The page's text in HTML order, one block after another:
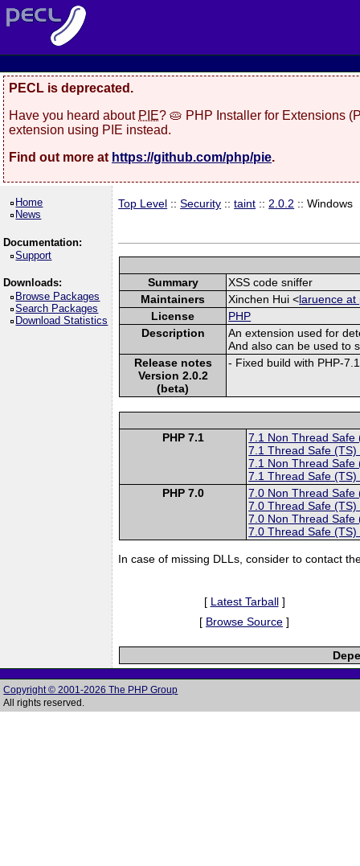
PECL is deprecated.
Have you heard about PIE? 🥧 PHP Installer for Extensions
extension using PIE instead.
Find out more at https://github.com/php/pie.
Home
News
Documentation:
Support
Downloads:
Browse Packages
Search Packages
Download Statistics
Top Level ::Security ::taint :: 2.0.2 :: Windows
Summary
XSS code sniffer
Maintainers
Xinchen Hui <laruence at
License
PHP
Description
An extension used for
And also can be used to
Release notes
Version 2.0.2
(beta)
- Fixed build with PHP-7.1
PHP 7.1
7.1 Non Thread Safe
7.1 Thread Safe (TS)
7.1 Non Thread Safe
7.1 Thread Safe (TS)
PHP 7.0
7.0 Non Thread Safe
7.0 Thread Safe (TS)
7.0 Non Thread Safe
7.0 Thread Safe (TS)
In case of missing DLLs, consider to contact
[ Latest Tarball]
[ Browse Source ]
Copyright © 2001-2026 The PHP Group
All rights reserved.